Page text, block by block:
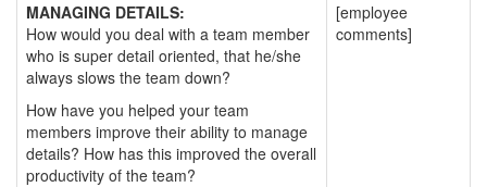
MANAGING DETAILS:
How would you deal with a team member
who is super detail oriented, that he/she
always slows the team down?
How have you helped your team
members improve their ability to manage
details? How has this improved the overall
productivity of the team?
[employee
comments]